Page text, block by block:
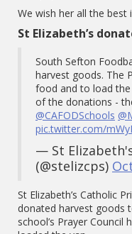
We wish her all the best
St Elizabeth’s
South Sefton
harvest goods. The
food and to load the
of the donations -
@CAFODSchools
pic.twitter.com/
— St
(@stelizcps)
St Elizabeth’s Catholic
donated harvest goods
school’s Prayer